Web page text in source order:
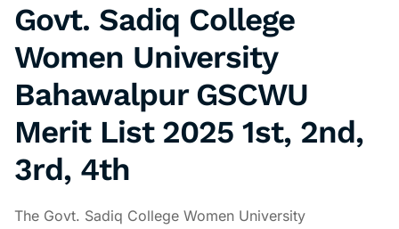
Govt. Sadiq College
Women University
Bahawalpur GSCWU
Merit List 2025 1st, 2nd,
3rd, 4th
The Govt. Sadiq College Women University